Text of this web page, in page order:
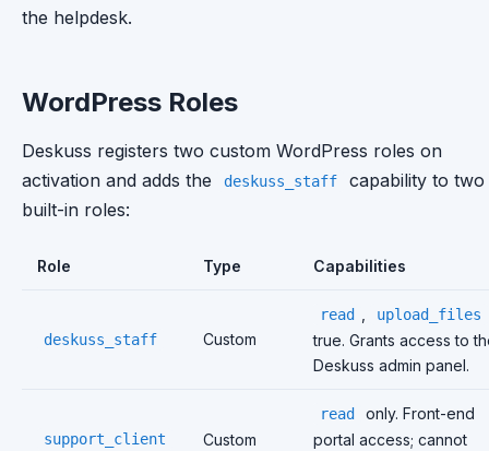
the helpdesk.
WordPress Roles
Deskuss registers two custom WordPress roles on
activation and adds the
deskuss_staff
capability to two
built-in roles:
Role Type Capabilities
deskuss_staff Custom
read upload_files
true. Grants access to
Deskuss admin panel.
support_client Custom
read
only. Front-end
portal access; cannot